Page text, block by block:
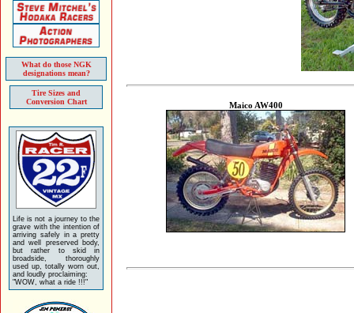
What do those NGK
designations mean?
Tire Sizes and
Conversion Chart
Life is not a journey to the
grave with the intention of
arriving safely in a pretty
and well preserved body,
but rather to skid in
broadside, thoroughly
used up, totally worn out,
and loudly proclaiming:
"WOW, what a ride !!!"
Maico AW400